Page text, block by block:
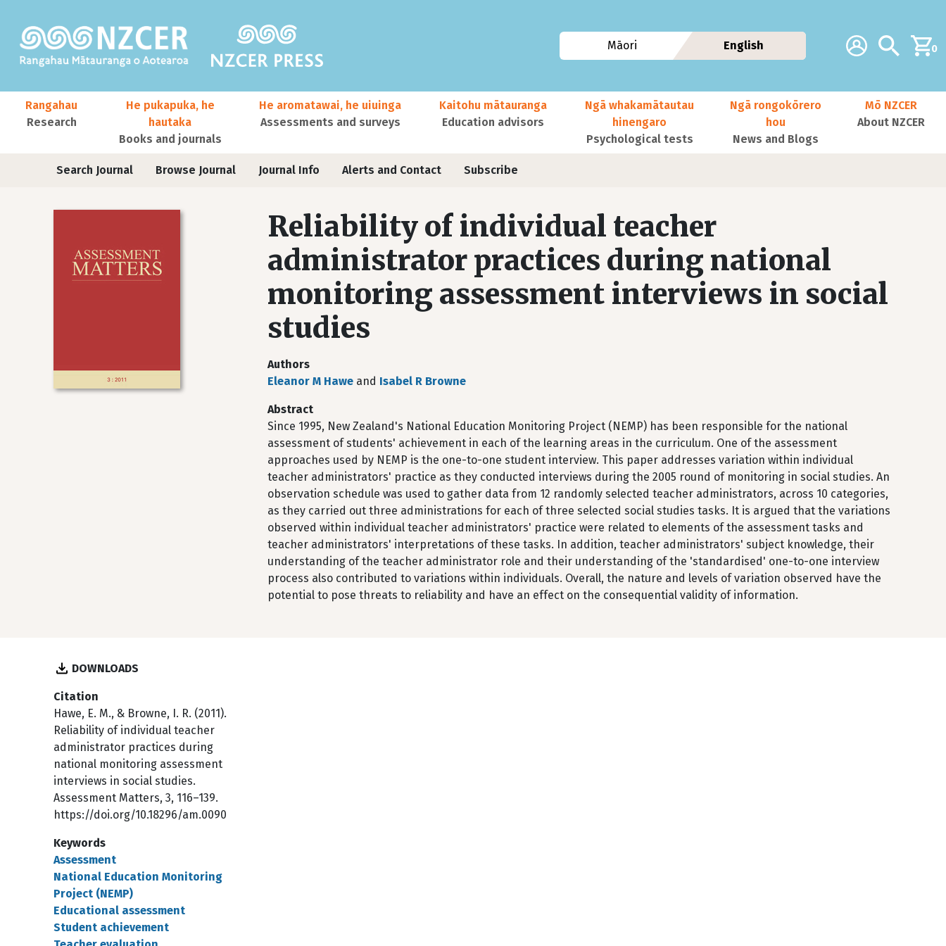
Additional
Account Search0
Māori English
Main navigation
Rangahau
Research
He pukapuka, he
hautaka
Books and journals
He aromatawai, he uiuinga
Assessments and surveys
Kaitohu mātauranga
Education advisors
Ngā whakamātautau
hinengaro
Psychological tests
Ngā rongokōrero
hou
News and Blogs
Mō NZCER
About NZCER
User account menu
Journals
Search Journal Browse Journal Journal Info Alerts and Contact Subscribe
Reliability of individual teacher
administrator practices during national
monitoring assessment interviews in social
studies
Authors
Eleanor M Hawe and Isabel R Browne
Abstract
Since 1995, New Zealand's National Education Monitoring Project (NEMP) has been responsible for the national
assessment of students' achievement in each of the learning areas in the curriculum. One of the assessment
approaches used by NEMP is the one-to-one student interview. This paper addresses variation within individual
teacher administrators' practice as they conducted interviews during the 2005 round of monitoring in social studies. An
observation schedule was used to gather data from 12 randomly selected teacher administrators, across 10 categories,
as they carried out three administrations for each of three selected social studies tasks. It is argued that the variations
observed within individual teacher administrators' practice were related to elements of the assessment tasks and
teacher administrators' interpretations of these tasks. In addition, teacher administrators' subject knowledge, their
understanding of the teacher administrator role and their understanding of the 'standardised' one-to-one interview
process also contributed to variations within individuals. Overall, the nature and levels of variation observed have the
potential to pose threats to reliability and have an effect on the consequential validity of information.
DOWNLOADS
Citation
Hawe, E. M., & Browne, I. R. (2011).
Reliability of individual teacher
administrator practices during
national monitoring assessment
interviews in social studies.
Assessment Matters, 3, 116–139.
https://doi.org/10.18296/am.0090
Keywords
Assessment
National Education Monitoring
Project (NEMP)
Educational assessment
Student achievement